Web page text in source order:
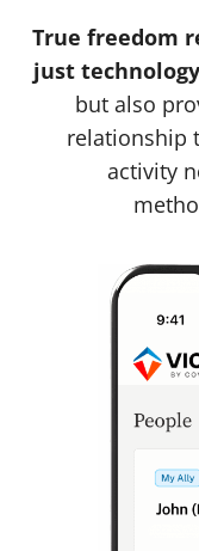
True freedom
just
but also
relationship
activity